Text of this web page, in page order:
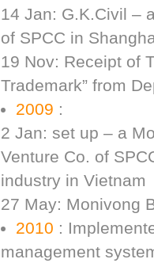
14 Jan: G.K.Civil –
of SPCC in
19 Nov: Receipt of
Trademark” from
2009 :
2 Jan: set up – a
Venture Co. of
industry in Vietnam
27 May: Monivong
2010 :
management